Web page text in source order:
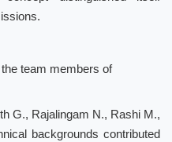
team members of
G., Rajalingam N., Rashi M.,
backgrounds contributed